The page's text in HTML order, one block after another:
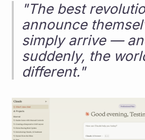
"The best
announce
simply arrive —
suddenly, the
different."